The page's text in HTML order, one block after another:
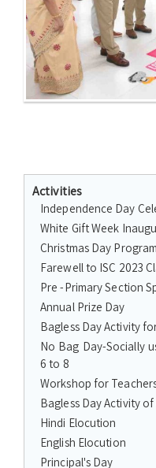
Activities
Independence Day
White Gift Week
Christmas Day Program
Farewell to ISC 2023
Pre -Primary Section
Annual Prize Day
Bagless Day Activity
No Bag Day-Socially
6 to 8
Workshop for
Bagless Day Activity of
Hindi Elocution
English Elocution
Principal's Day